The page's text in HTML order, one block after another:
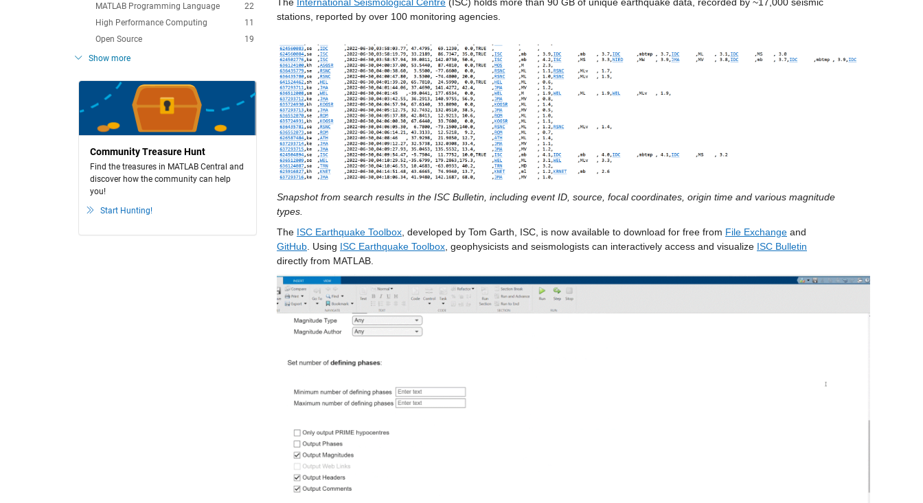
22
MATLAB Programming Language
11
High Performance Computing
19
Open Source
Show more
Community Treasure Hunt
Find the treasures in MATLAB Central and
discover how the community can help
you!
Start Hunting!
stations, reported by over 100 monitoring agencies.
Snapshot from search results in the ISC Bulletin, including event ID, source, focal coordinates, origin time and various magnitude
types.
The ISC Earthquake Toolbox, developed by Tom Garth, ISC, is now available to download for free from File Exchange
GitHub. Using ISC Earthquake Toolbox, geophysicists and seismologists can interactively access and visualize ISC Bulletin
directly from MATLAB.